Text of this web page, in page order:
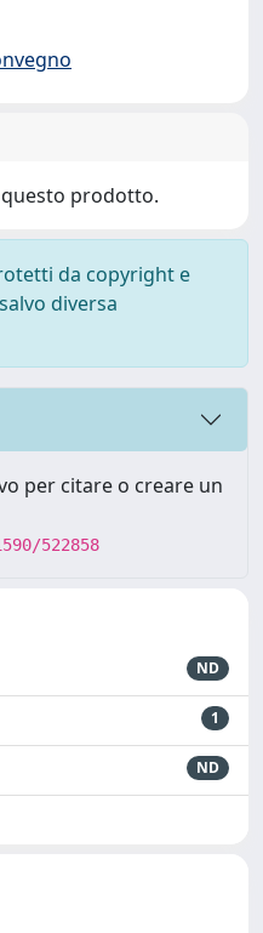
prodotto.
da copyright e
diversa
per citare o creare un
522858
ND
1
ND